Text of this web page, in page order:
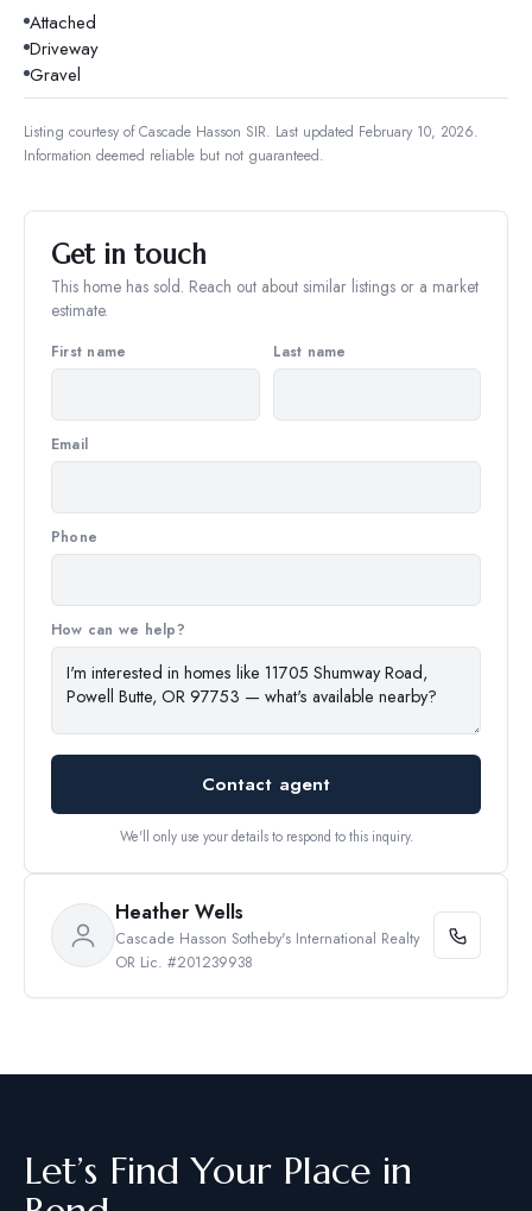
Attached
Driveway
Gravel
Listing courtesy ofCascade Hasson SIR. Last updated February 10, 2026.
Information deemed reliable but not guaranteed.
Get in touch
This home has sold. Reach out about similar listings or a market
estimate.
First name Last name
Email
Phone
How can we help?
Contact agent
We'll only use your details to respond to this inquiry.
Heather Wells
Cascade Hasson Sotheby's International Realty
OR Lic. #201239938
Let’s Find Your Place in